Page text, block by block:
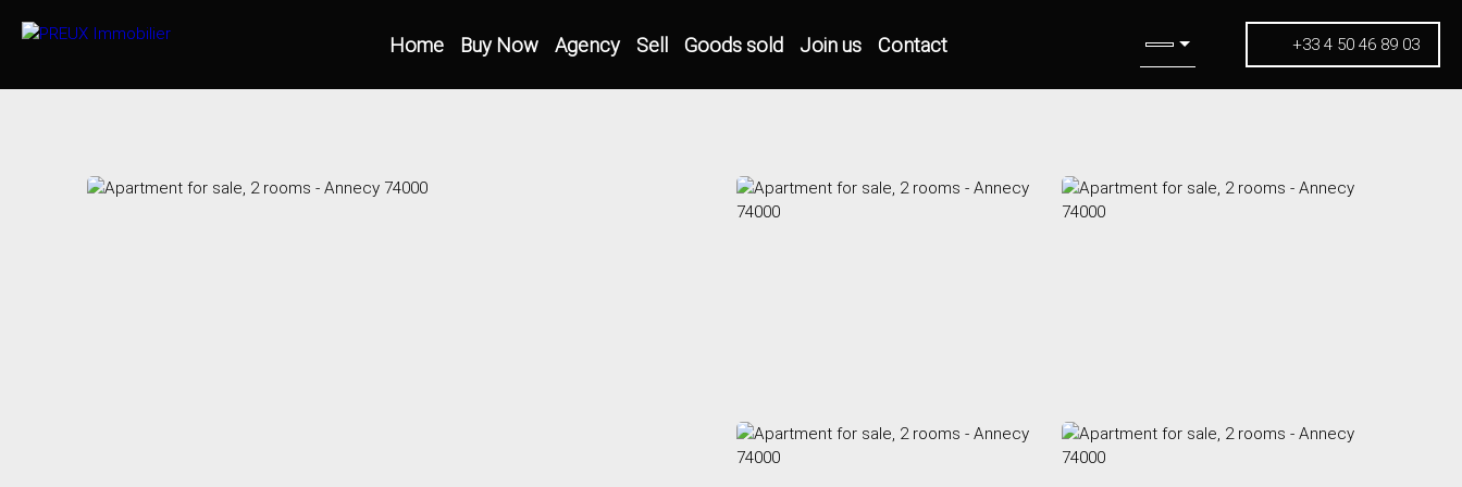
Home Buy Now Agency Sell Goods sold Join us Contact +33 4 50 46 89 03